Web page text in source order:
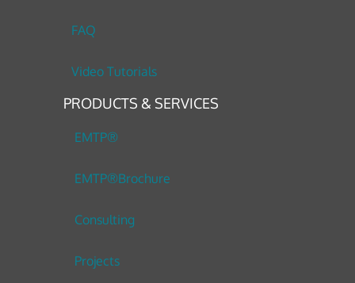
FAQ
Video Tutorials
PRODUCTS & SERVICES
EMTP®
EMTP®Brochure
Consulting
Projects